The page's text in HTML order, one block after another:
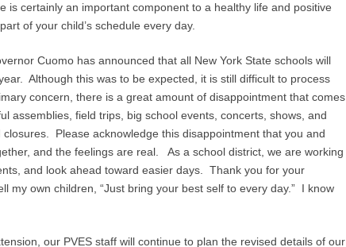
certainly an important component to a healthy life and positive
of your child’s schedule every day.
Cuomo has announced that all New York State schools will
Although this was to be expected, it is still difficult to process
concern, there is a great amount of disappointment that comes
assemblies, field trips, big school events, concerts, shows, and
Please acknowledge this disappointment that you and
and the feelings are real. As a school district, we are working
and look ahead toward easier days. Thank you for your
own children, “Just bring your best self to every day.” I know
our PVES staff will continue to plan the revised details of our